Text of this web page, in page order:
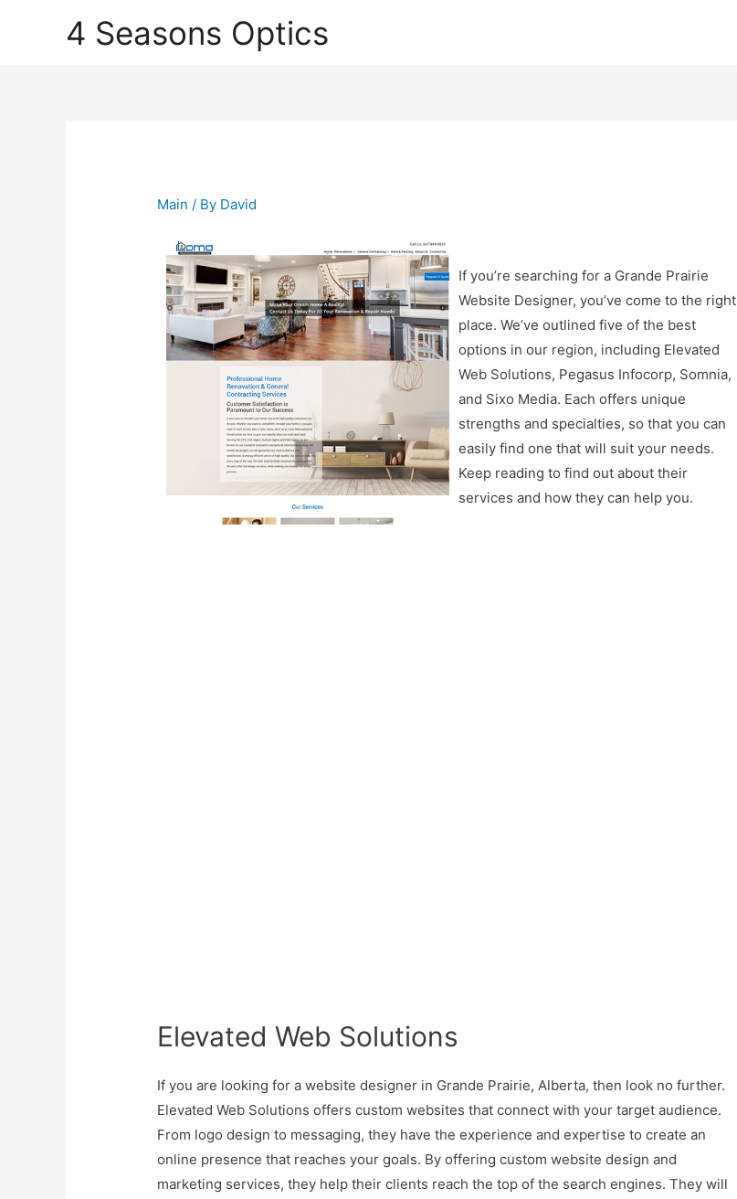
4 Seasons Optics
Main / By David
If you’re searching for a Grande Prairie
Website Designer, you’ve come to the right
place. We’ve outlined five of the best
options in our region, including Elevated
Web Solutions, Pegasus Infocorp, Somnia,
and Sixo Media. Each offers unique
strengths and specialties, so that you can
easily find one that will suit your needs.
Keep reading to find out about their
services and how they can help you.
Elevated Web Solutions
If you are looking for a website designer in Grande Prairie, Alberta, then look no further.
Elevated Web Solutions offers custom websites that connect with your target audience.
From logo design to messaging, they have the experience and expertise to create an
online presence that reaches your goals. By offering custom website design and
marketing services, they help their clients reach the top of the search engines. They will